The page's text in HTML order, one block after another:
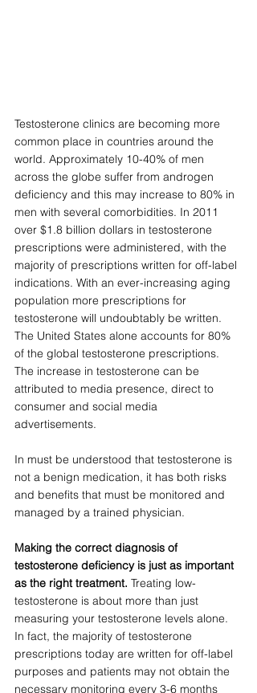
Testosterone clinics are becoming more
common place in countries around the
world. Approximately 10-40% of men
across the globe suffer from androgen
deficiency and this may increase to 80% in
men with several comorbidities. In 2011
over $1.8 billion dollars in testosterone
prescriptions were administered, with the
majority of prescriptions written for off-label
indications. With an ever-increasing aging
population more prescriptions for
testosterone will undoubtably be written.
The United States alone accounts for 80%
of the global testosterone prescriptions.
The increase in testosterone can be
attributed to media presence, direct to
consumer and social media
advertisements.
In must be understood that testosterone is
not a benign medication, it has both risks
and benefits that must be monitored and
managed by a trained physician.
Making the correct diagnosis of
testosterone deficiency is just as important
as the right treatment. Treating low-
testosterone is about more than just
measuring your testosterone levels alone.
In fact, the majority of testosterone
prescriptions today are written for off-label
purposes and patients may not obtain the
necessary monitoring every 3-6 months